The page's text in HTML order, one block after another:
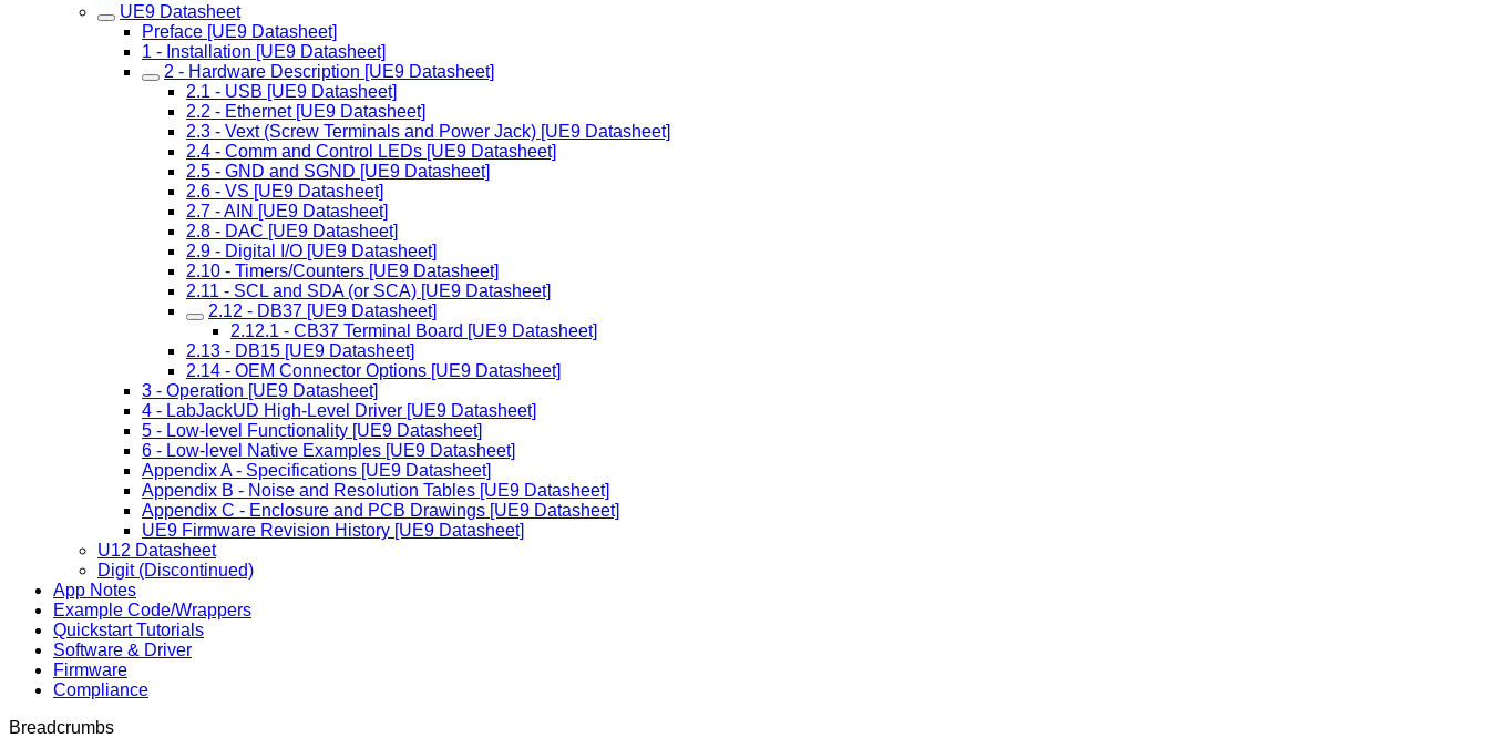
UE9 Datasheet
Preface [UE9 Datasheet]
1 - Installation [UE9 Datasheet]
2 - Hardware Description [UE9 Datasheet]
2.1 - USB [UE9 Datasheet]
2.2 - Ethernet [UE9 Datasheet]
2.3 - Vext (Screw Terminals and Power Jack) [UE9 Datasheet]
2.4 - Comm and Control LEDs [UE9 Datasheet]
2.5 - GND and SGND [UE9 Datasheet]
2.6 - VS [UE9 Datasheet]
2.7 - AIN [UE9 Datasheet]
2.8 - DAC [UE9 Datasheet]
2.9 - Digital I/O [UE9 Datasheet]
2.10 - Timers/Counters [UE9 Datasheet]
2.11 - SCL and SDA (or SCA) [UE9 Datasheet]
2.12 - DB37 [UE9 Datasheet]
2.12.1 - CB37 Terminal Board [UE9 Datasheet]
2.13 - DB15 [UE9 Datasheet]
2.14 - OEM Connector Options [UE9 Datasheet]
3 - Operation [UE9 Datasheet]
4 - LabJackUD High-Level Driver [UE9 Datasheet]
5 - Low-level Functionality [UE9 Datasheet]
6 - Low-level Native Examples [UE9 Datasheet]
Appendix A - Specifications [UE9 Datasheet]
Appendix B - Noise and Resolution Tables [UE9 Datasheet]
Appendix C - Enclosure and PCB Drawings [UE9 Datasheet]
UE9 Firmware Revision History [UE9 Datasheet]
U12 Datasheet
Digit (Discontinued)
App Notes
Example Code/Wrappers
Quickstart Tutorials
Software & Driver
Firmware
Compliance
Breadcrumbs